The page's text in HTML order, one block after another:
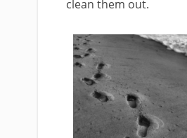
clean them out.